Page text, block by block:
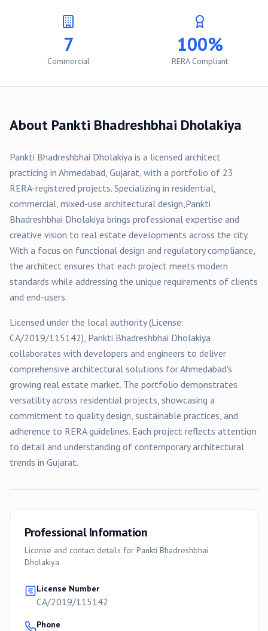
7
Commercial
100%
RERA Compliant
About Pankti Bhadreshbhai Dholakiya
Pankti Bhadreshbhai Dholakiya is a licensed architect
practicing in Ahmedabad, Gujarat, with a portfolio of 23
RERA-registered projects. Specializing in residential,
commercial, mixed-use architectural design,Pankti
Bhadreshbhai Dholakiya brings professional expertise and
creative vision to real estate developments across the city.
With a focus on functional design and regulatory compliance,
the architect ensures that each project meets modern
standards while addressing the unique requirements of clients
and end-users.
Licensed under the local authority (License:
CA/2019/115142), Pankti Bhadreshbhai Dholakiya
collaborates with developers and engineers to deliver
comprehensive architectural solutions forAhmedabad's
growing real estate market. The portfolio demonstrates
versatility across residential projects, showcasing a
commitment to quality design, sustainable practices, and
adherence to RERA guidelines. Each project reflects attention
to detail and understanding of contemporary architectural
trends in Gujarat.
Professional Information
License and contact details for Pankti Bhadreshbhai
Dholakiya
License Number
CA/2019/115142
Phone